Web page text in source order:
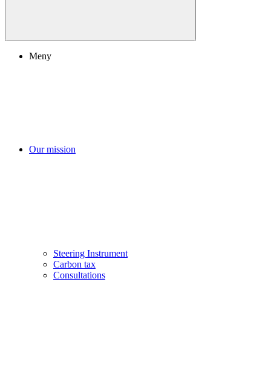
Meny
Our mission
Steering Instrument
Carbon tax
Consultations